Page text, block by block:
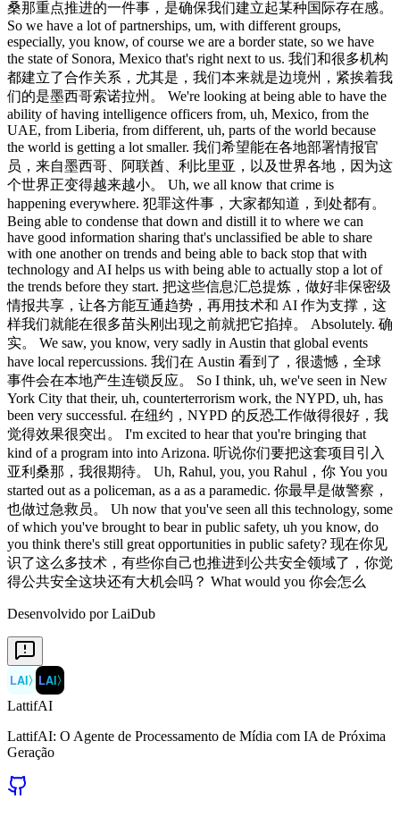
Desenvolvido por LaiDub
LAI〉 LAI〉
LattifAI
LattifAI: O Agente de Processamento de Mídia com IA de Próxima
Geração